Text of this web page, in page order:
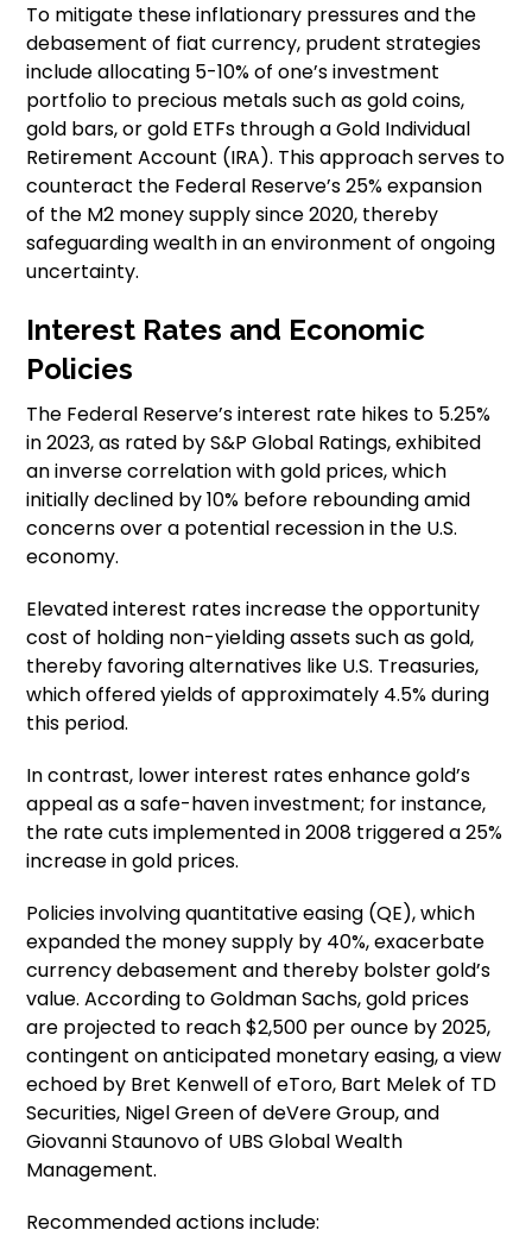
To mitigate these inflationary pressures and the
debasement of fiat currency, prudent strategies
include allocating 5-10% of one’s investment
portfolio to precious metals such as gold coins,
gold bars, or gold ETFs through a Gold Individual
Retirement Account (IRA). This approach serves to
counteract the Federal Reserve’s 25% expansion
of the M2 money supply since 2020, thereby
safeguarding wealth in an environment of ongoing
uncertainty.
Interest Rates and Economic
Policies
The Federal Reserve’s interest rate hikes to 5.25%
in 2023, as rated by S&P Global Ratings, exhibited
an inverse correlation with gold prices, which
initially declined by 10% before rebounding amid
concerns over a potential recession in the U.S.
economy.
Elevated interest rates increase the opportunity
cost of holding non-yielding assets such as gold,
thereby favoring alternatives like U.S. Treasuries,
which offered yields of approximately 4.5% during
this period.
In contrast, lower interest rates enhance gold’s
appeal as a safe-haven investment; for instance,
the rate cuts implemented in 2008 triggered a 25%
increase in gold prices.
Policies involving quantitative easing (QE), which
expanded the money supply by 40%, exacerbate
currency debasement and thereby bolster gold’s
value. According to Goldman Sachs, gold prices
are projected to reach $2,500 per ounce by 2025,
contingent on anticipated monetary easing, a view
echoed by Bret Kenwell of eToro, Bart Melek of TD
Securities, Nigel Green of deVere Group, and
Giovanni Staunovo of UBS Global Wealth
Management.
Recommended actions include: